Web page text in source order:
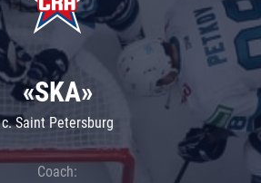
«SKA»
c. Saint Petersburg
Coach: